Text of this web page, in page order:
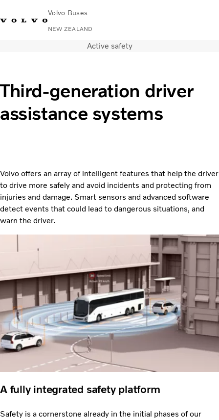
Volvo Buses
NEW ZEALAND
Volvo Connect
City & intercity
Coaches
Services
Why Volvo?
Active safety
Third-generation driver
assistance systems
Volvo offers an array of intelligent features that help the driver
to drive more safely and avoid incidents and protecting from
injuries and damage. Smart sensors and advanced software
detect events that could lead to dangerous situations, and
warn the driver.
A fully integrated safety platform
Safety is a cornerstone already in the initial phases of our